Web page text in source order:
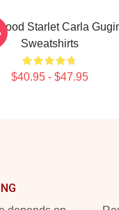
Starlet Carla
Sweatshirts
$40.95 - $47.95